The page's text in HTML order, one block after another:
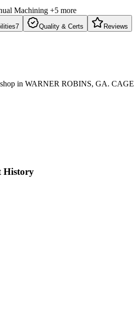
Machining +5 more
7 Quality & Certs Reviews
shop in WARNER ROBINS, GA. CAGE
History